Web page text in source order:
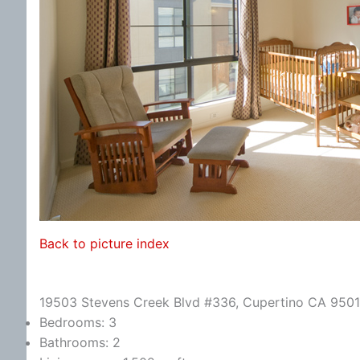
Back to picture index
19503 Stevens Creek Blvd #336, Cupertino CA
Bedrooms: 3
Bathrooms: 2